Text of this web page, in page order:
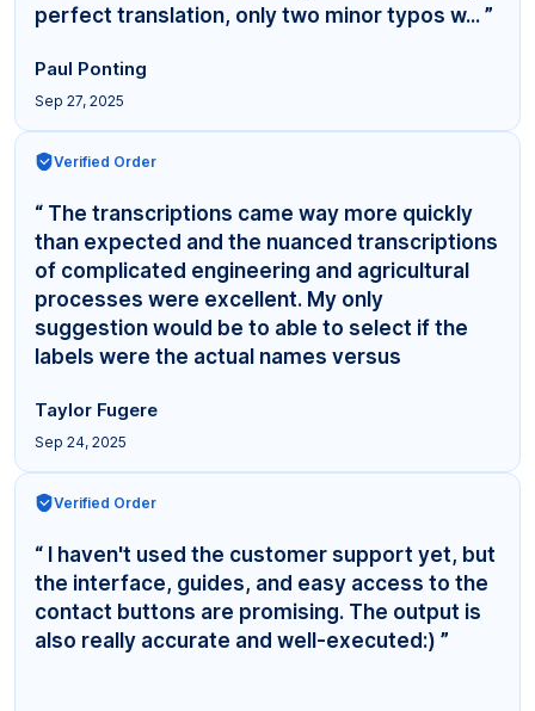
perfect translation, only two minor typos w... ”
Paul Ponting
Sep 27, 2025
Verified Order
“ The transcriptions came way more quickly
than expected and the nuanced transcriptions
of complicated engineering and agricultural
processes were excellent. My only
suggestion would be to able to select if the
labels were the actual names versus
Taylor Fugere
Sep 24, 2025
Verified Order
“ I haven't used the customer support yet, but
the interface, guides, and easy access to the
contact buttons are promising. The output is
also really accurate and well-executed:) ”